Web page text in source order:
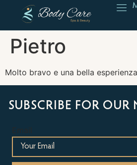
Pietro
Molto bravo e una bella esperienza
SUBSCRIBE FOR OUR